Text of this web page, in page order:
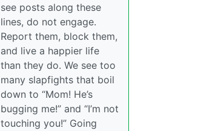
see posts along these
lines, do not engage.
Report them, block them,
and live a happier life
than they do. We see too
many slapfights that boil
down to “Mom! He’s
bugging me!” and “I’m not
touching you!” Going